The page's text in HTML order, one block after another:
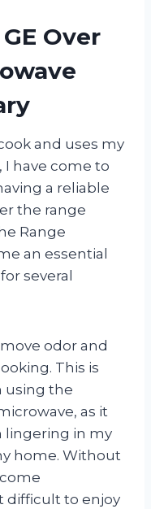
Over
and uses my
I have come to
a reliable
the range
Range
an essential
several
odor and
This is
using the
as it
lingering in my
home. Without
difficult to enjoy